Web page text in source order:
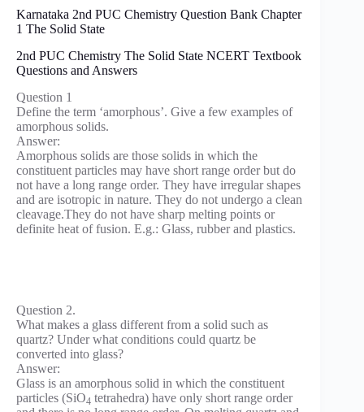
Karnataka 2nd PUC Chemistry Question Bank Chapter
1 The Solid State
2nd PUC Chemistry The Solid State NCERT Textbook
Questions and Answers
Question 1
Define the term ‘amorphous’. Give a few examples of
amorphous solids.
Answer:
Amorphous solids are those solids in which the
constituent particles may have short range order but do
not have a long range order. They have irregular shapes
and are isotropic in nature. They do not undergo a clean
cleavage.They do not have sharp melting points or
definite heat of fusion. E.g.: Glass, rubber and plastics.
Question 2.
What makes a glass different from a solid such as
quartz? Under what conditions could quartz be
converted into glass?
Answer:
Glass is an amorphous solid in which the constituent
particles (SiO4 tetrahedra) have only short range order